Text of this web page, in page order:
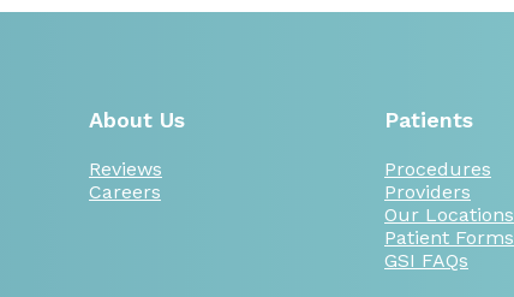
About Us
Reviews
Careers
Patients
Procedures
Providers
Our Locations
Patient Forms
GSI FAQs